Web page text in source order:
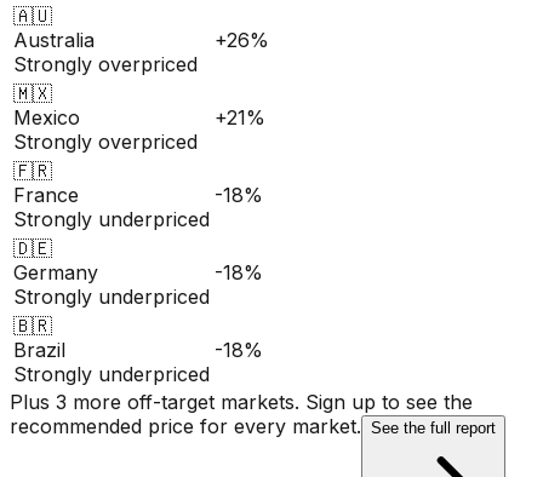
🇦🇺
Australia
Strongly overpriced
+26%
🇲🇽
Mexico
Strongly overpriced
+21%
🇫🇷
France
Strongly underpriced
-18%
🇩🇪
Germany
Strongly underpriced
-18%
🇧🇷
Brazil
Strongly underpriced
-18%
Plus 3 more off-target markets. Sign up to see the
recommended price for every market. See the full report